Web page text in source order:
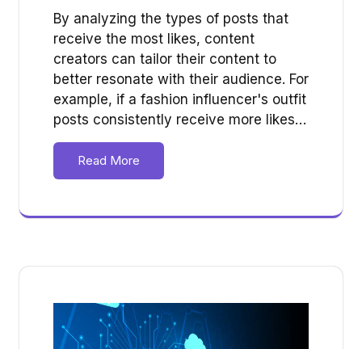
By analyzing the types of posts that
receive the most likes, content
creators can tailor their content to
better resonate with their audience. For
example, if a fashion influencer's outfit
posts consistently receive more likes…
Read More